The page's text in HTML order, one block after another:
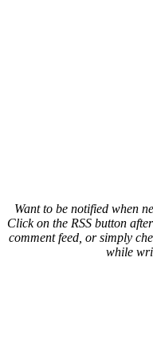
Want to be notified when
Click on the RSS button
comment feed, or simply
while